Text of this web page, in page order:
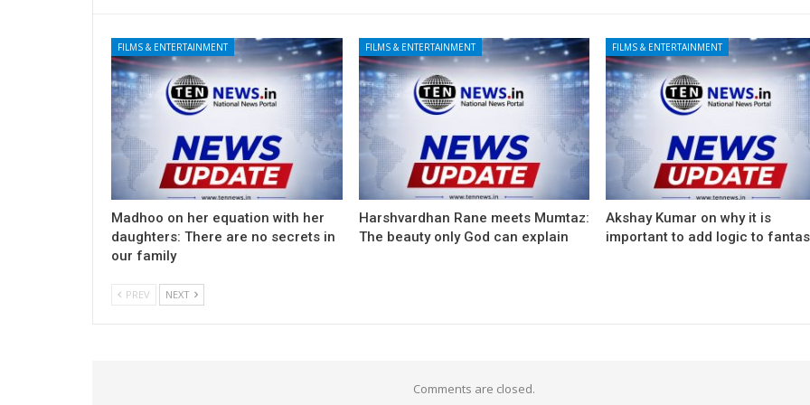
FILMS & ENTERTAINMENT
Madhoo on her equation with her
daughters: There are no secrets in
our family
FILMS & ENTERTAINMENT
Harshvardhan Rane meets Mumtaz:
The beauty only God can explain
FILMS & ENTERTAINMENT
Akshay Kumar on why it is
important to add logic to
PREV NEXT
Comments are closed.